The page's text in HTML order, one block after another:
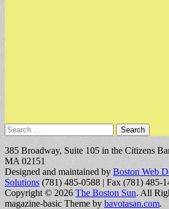
Search
for:
385 Broadway, Suite 105 in the Citizens
MA 02151
Designed and maintained by Boston Web
Solutions (781) 485-0588 | Fax (781) 485-
Copyright © 2026 The Boston Sun. All
magazine-basic Theme by bavotasan.com.